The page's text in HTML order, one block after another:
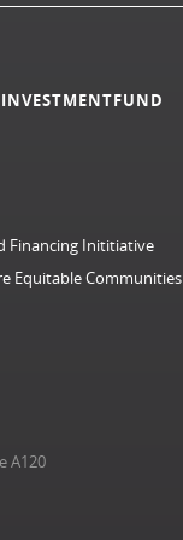
Financing Inititiative
Equitable Communities
A120